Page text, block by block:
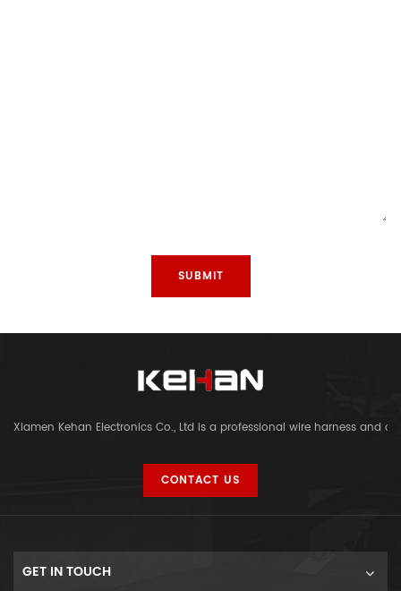
Xiamen Kehan Electronics Co., Ltd is a professional wire harness and
CONTACT US
GET IN TOUCH